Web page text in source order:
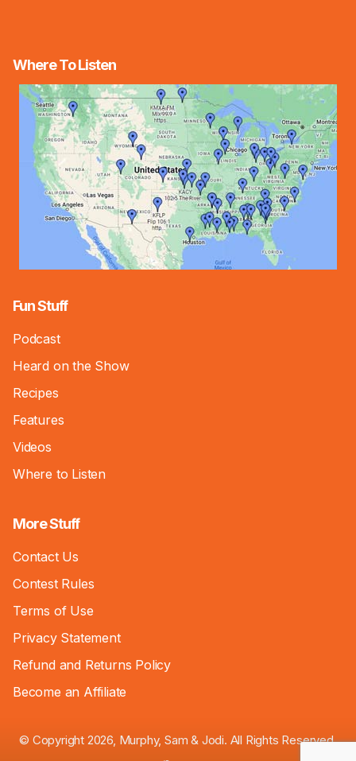
Where To Listen
Fun Stuff
Podcast
Heard on the Show
Recipes
Features
Videos
Where to Listen
More Stuff
Contact Us
Contest Rules
Terms of Use
Privacy Statement
Refund and Returns Policy
Become an Affiliate
© Copyright 2026, Murphy, Sam & Jodi. All Rights Reserved.